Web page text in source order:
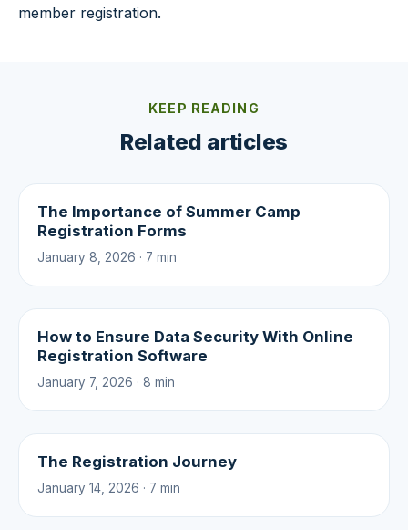
member registration.
KEEP READING
Related articles
The Importance of Summer Camp
Registration Forms
January 8, 2026 · 7 min
How to Ensure Data Security With Online
Registration Software
January 7, 2026 · 8 min
The Registration Journey
January 14, 2026 · 7 min